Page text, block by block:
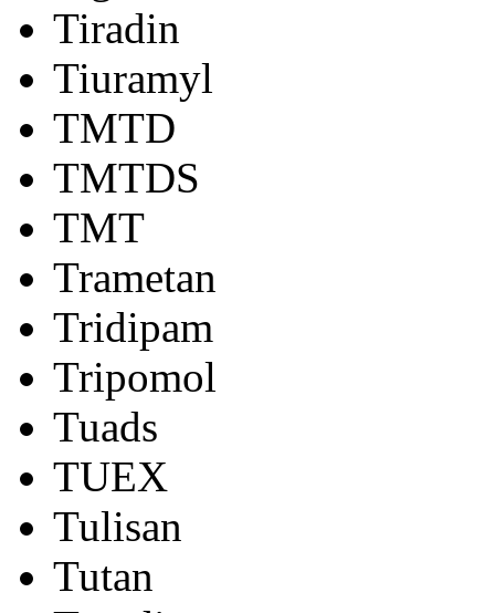
Tiradin
Tiuramyl
TMTD
TMTDS
TMT
Trametan
Tridipam
Tripomol
Tuads
TUEX
Tulisan
Tutan